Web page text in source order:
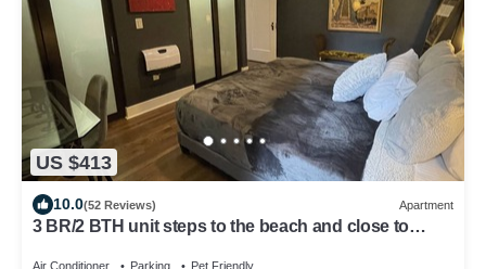
US $413
10.0(52 Reviews) Apartment
3 BR/2 BTH unit steps to the beach and close to
Air Conditioner Parking Pet Friendly